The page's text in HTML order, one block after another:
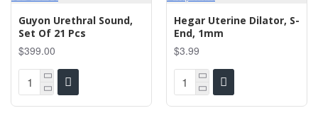
Guyon Urethral Sound,
Set Of 21 Pcs
$399.00
Hegar Uterine Dilator, S-
End, 1mm
$3.99